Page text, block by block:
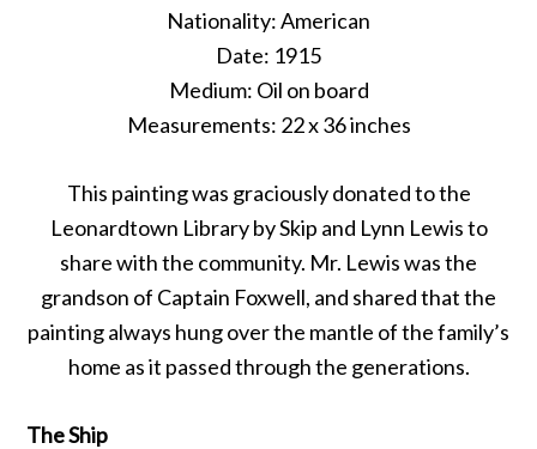
Nationality: American
Date: 1915
Medium: Oil on board
Measurements: 22 x 36 inches
This painting was graciously donated to the
Leonardtown Library by Skip and Lynn Lewis to
share with the community. Mr. Lewis was the
grandson of Captain Foxwell, and shared that the
painting always hung over the mantle of the family’s
home as it passed through the generations.
The Ship